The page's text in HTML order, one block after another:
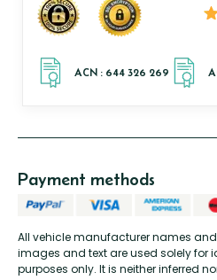
All vehicle manufacturer names
images and text are used solely for
purposes only. It is neither inferred
Payment methods